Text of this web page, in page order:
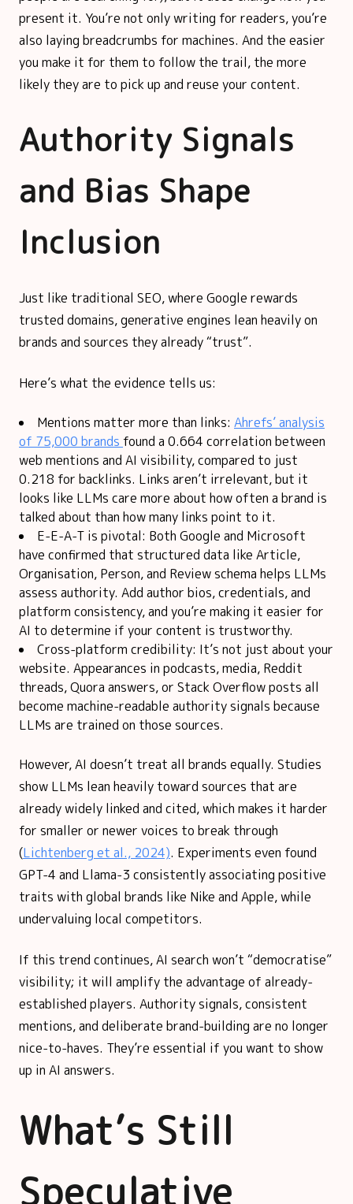
present it. You’re not only writing for readers, you’re
also laying breadcrumbs for machines. And the easier
you make it for them to follow the trail, the more
likely they are to pick up and reuse your content.
Authority Signals
and Bias Shape
Inclusion
Just like traditional SEO, where Google rewards
trusted domains, generative engines lean heavily on
brands and sources they already “trust”.
Here’s what the evidence tells us:
Mentions matter more than links: Ahrefs’ analysis
of 75,000 brands found a 0.664 correlation between
web mentions and AI visibility, compared to just
0.218 for backlinks. Links aren’t irrelevant, but it
looks like LLMs care more about how often a brand is
talked about than how many links point to it.
E-E-A-T is pivotal: Both Google and Microsoft
have confirmed that structured data like Article,
Organisation, Person, and Review schema helps LLMs
assess authority. Add author bios, credentials, and
platform consistency, and you’re making it easier for
AI to determine if your content is trustworthy.
Cross-platform credibility: It’s not just about your
website. Appearances in podcasts, media, Reddit
threads, Quora answers, or Stack Overflow posts all
become machine-readable authority signals because
LLMs are trained on those sources.
However, AI doesn’t treat all brands equally. Studies
show LLMs lean heavily toward sources that are
already widely linked and cited, which makes it harder
for smaller or newer voices to break through
(Lichtenberg et al., 2024). Experiments even found
GPT-4 and Llama-3 consistently associating positive
traits with global brands like Nike and Apple, while
undervaluing local competitors.
If this trend continues, AI search won’t “democratise”
visibility; it will amplify the advantage of already-
established players. Authority signals, consistent
mentions, and deliberate brand-building are no longer
nice-to-haves. They’re essential if you want to show
up in AI answers.
What’s Still
Speculative